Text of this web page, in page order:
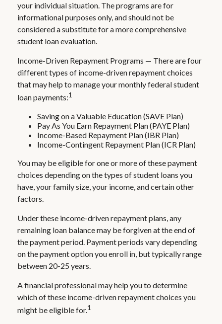
your individual situation. The programs are for
informational purposes only, and should not be
considered a substitute for a more comprehensive
student loan evaluation.
Income-Driven Repayment Programs — There are four
different types of income-driven repayment choices
that may help to manage your monthly federal student
loan payments:1
Saving on a Valuable Education (SAVE Plan)
Pay As You Earn Repayment Plan (PAYE Plan)
Income-Based Repayment Plan (IBR Plan)
Income-Contingent Repayment Plan (ICR Plan)
You may be eligible for one or more of these payment
choices depending on the types of student loans you
have, your family size, your income, and certain other
factors.
Under these income-driven repayment plans, any
remaining loan balance may be forgiven at the end of
the payment period. Payment periods vary depending
on the payment option you enroll in, but typically range
between 20-25 years.
A financial professional may help you to determine
which of these income-driven repayment choices you
might be eligible for.1